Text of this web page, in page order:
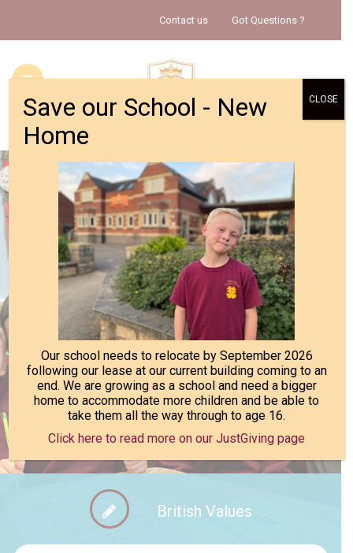
Contact us Got Questions ?
HOME ABOUT US
INFORMATION CALENDAR
FACEBOOK NEWS CONTACT
British Values
Save our School - New
Home
Our school needs to relocate by September 2026
following our lease at our current building coming to an
end. We are growing as a school and need a bigger
home to accommodate more children and be able to
take them all the way through to age 16.
Click here to read more on our JustGiving page
CLOSE